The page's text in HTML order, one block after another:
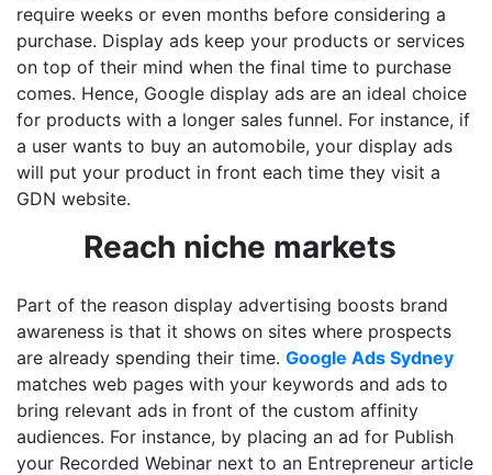
require weeks or even months before considering a
purchase. Display ads keep your products or services
on top of their mind when the final time to purchase
comes. Hence, Google display ads are an ideal choice
for products with a longer sales funnel. For instance, if
a user wants to buy an automobile, your display ads
will put your product in front each time they visit a
GDN website.
Reach niche markets
Part of the reason display advertising boosts brand
awareness is that it shows on sites where prospects
are already spending their time. Google Ads Sydney
matches web pages with your keywords and ads to
bring relevant ads in front of the custom affinity
audiences. For instance, by placing an ad for Publish
your Recorded Webinar next to an Entrepreneur article